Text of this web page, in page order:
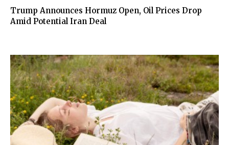
Trump Announces Hormuz Open, Oil Prices Drop
Amid Potential Iran Deal